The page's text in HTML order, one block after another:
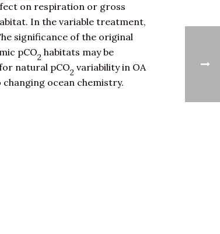
on respiration or gross
In the variable treatment,
significance of the original
pCO2 habitats may be
natural pCO2 variability in OA
ocean chemistry.